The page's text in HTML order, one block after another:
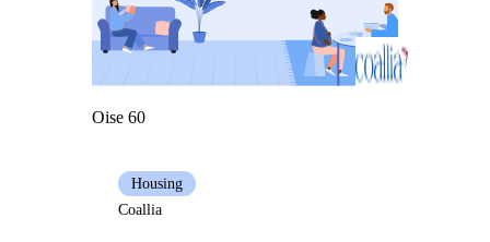
Oise 60
Housing
Coallia